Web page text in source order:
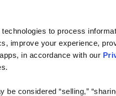
to process
improve your experience,
in accordance with our
be considered “selling,”